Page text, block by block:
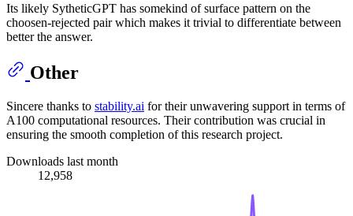
Its likely SytheticGPT has somekind of surface pattern on the
choosen-rejected pair which makes it trivial to differentiate between
better the answer.
Other
Sincere thanks to stability.ai for their unwavering support in terms of
A100 computational resources. Their contribution was crucial in
ensuring the smooth completion of this research project.
Downloads last month
12,958